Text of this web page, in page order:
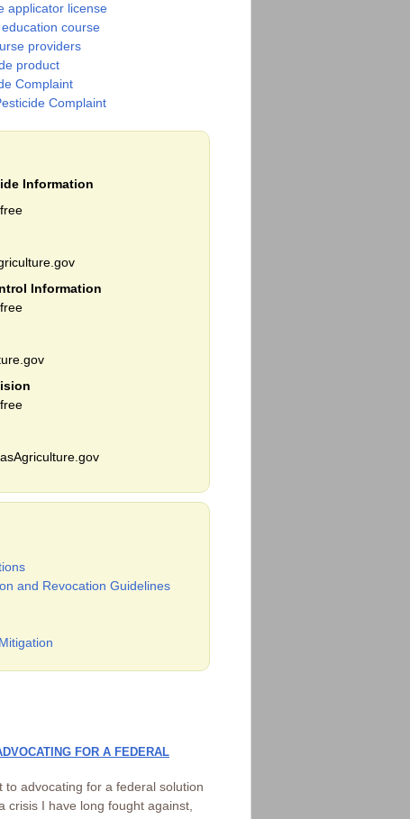
applicator license
course
providers
product
Complaint
Complaint
Information
Information
and Revocation Guidelines
FOR A FEDERAL
advocating for a federal solution
crisis I have long fought against,